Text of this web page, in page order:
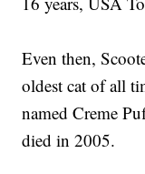
Even then,
oldest cat of all
named Creme
died in 2005.